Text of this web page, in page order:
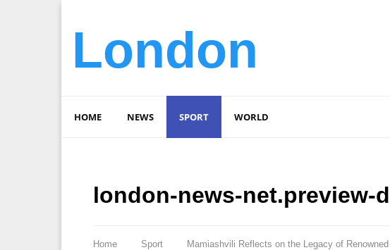
London
HOME NEWS SPORT WORLD
london-news-net.preview-
Home Sport Mamiashvili Reflects on the Legacy of